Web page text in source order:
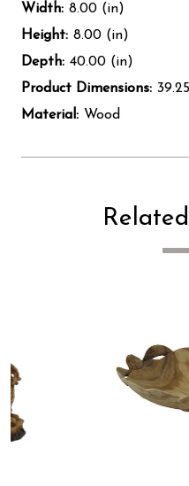
Width: 8.00 (in)
Height: 8.00 (in)
Depth: 40.00 (in)
Product Dimensions:
Material: Wood